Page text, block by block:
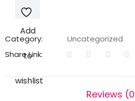
Add
to
wishlist
Category:
Uncategorized
Share Link:
Reviews